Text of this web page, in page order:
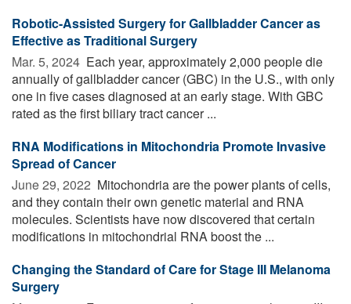
Robotic-Assisted Surgery for Gallbladder Cancer as
Effective as Traditional Surgery
Mar. 5, 2024  Each year, approximately 2,000 people die
annually of gallbladder cancer (GBC) in the U.S., with only
one in five cases diagnosed at an early stage. With GBC
rated as the first biliary tract cancer ...
RNA Modifications in Mitochondria Promote Invasive
Spread of Cancer
June 29, 2022  Mitochondria are the power plants of cells,
and they contain their own genetic material and RNA
molecules. Scientists have now discovered that certain
modifications in mitochondrial RNA boost the ...
Changing the Standard of Care for Stage III Melanoma
Surgery